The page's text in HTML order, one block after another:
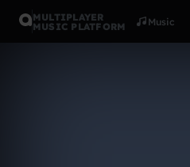
MULTIPLAYER
MUSIC PLATFORM
Music